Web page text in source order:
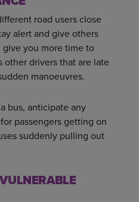
road users close
alert and give others
you more time to
other drivers that are late
manoeuvres.
bus, anticipate any
passengers getting on
suddenly pulling out